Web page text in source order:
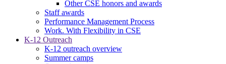
Other CSE honors and awards
Staff awards
Performance Management Process
Work. With Flexibility in CSE
K-12 Outreach
K-12 outreach overview
Summer camps